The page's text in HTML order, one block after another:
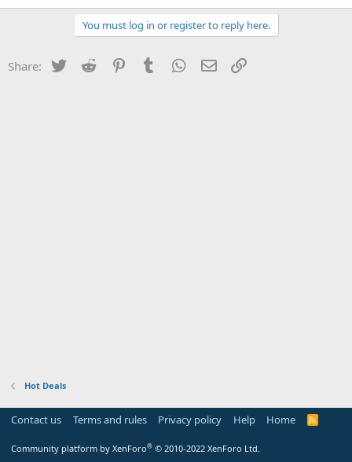
You must log in or register to reply here.
Share: Twitter Reddit PinterestTumblr WhatsApp
Email
Hot Deals
Contact us Terms and rules Privacy policy Help Home
R
Community platform by XenForo® © 2010-2022 XenForo Ltd.